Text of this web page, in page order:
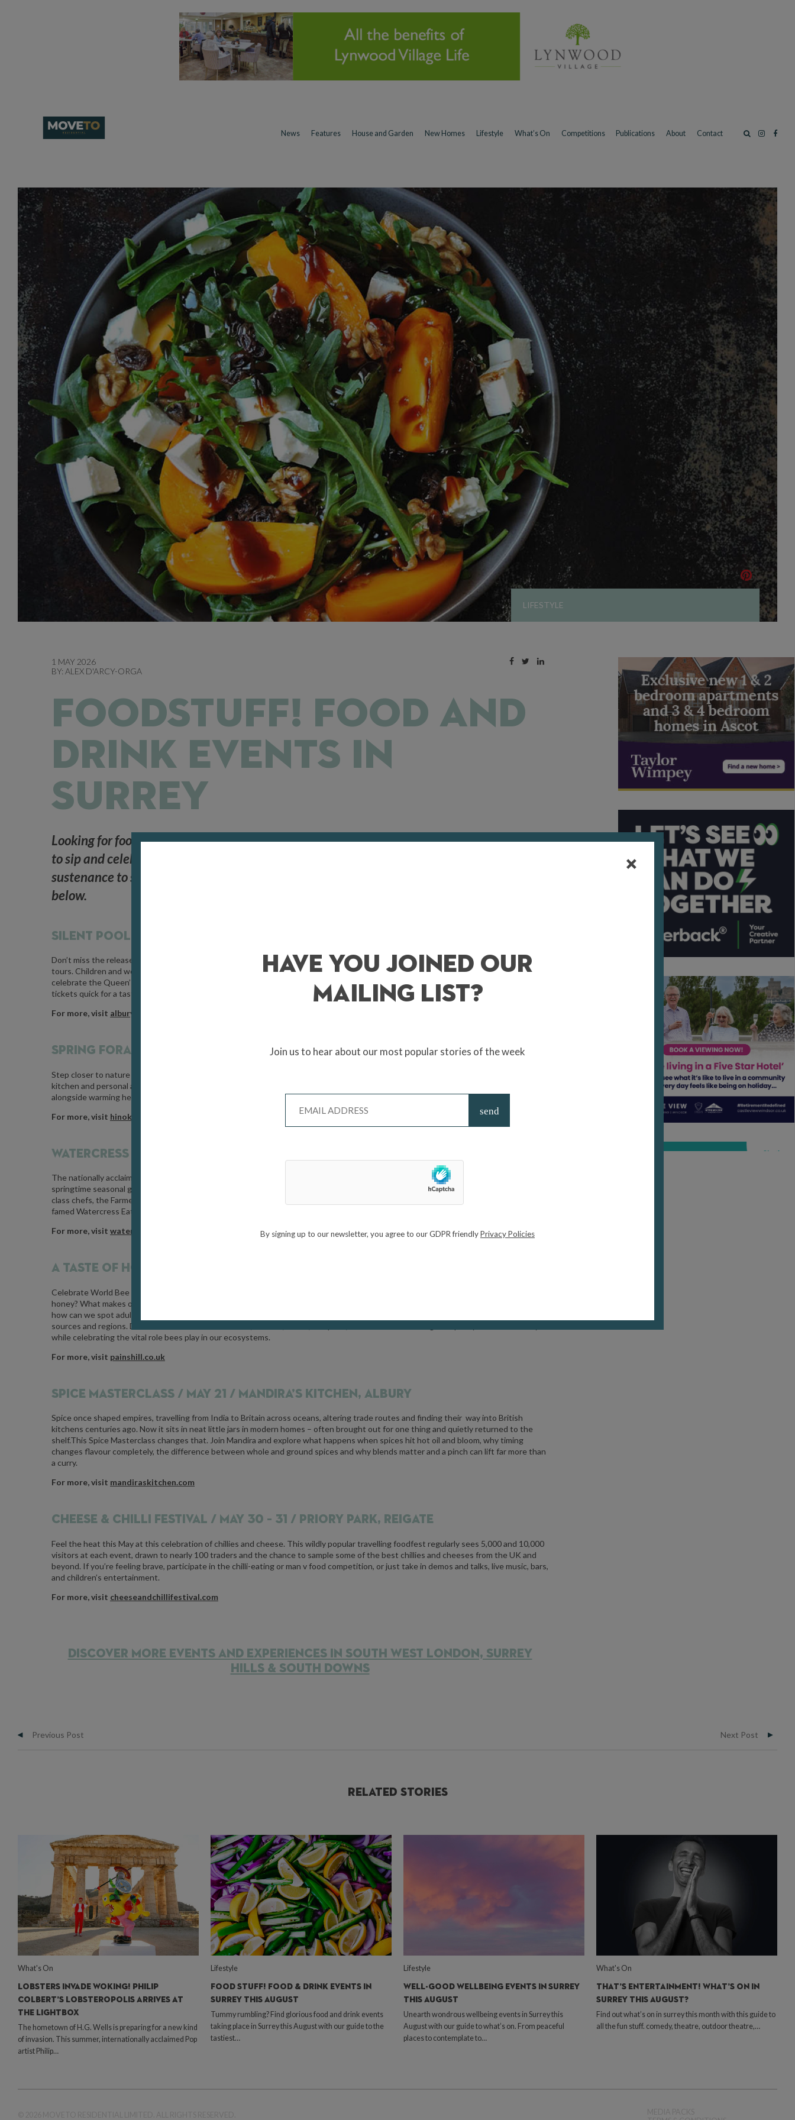
News Features House and Garden New Homes Lifestyle What’s On Competitions Publications About Contact
LIFESTYLE
1 MAY 2026
BY: ALEX D'ARCY-ORGA
FOODSTUFF! FOOD AND
DRINK EVENTS IN
SURREY
Looking for food and drink events in Surrey this May? Whether you want to find somewhere
to sip and celebrate, somewhere to wander and forage, or if you’re simply seeking some
sustenance to see you through, then tuck into the tasty treats that are waiting for you
below.
SILENT POOL ROSÉ RELEASE DAY /
Don’t miss the release of Albury Vineyard’s new Silent Pool Rosé 2025! The event features a pop-up wine bar, rosé tastings & vineyard
tours. Children and well-behaved dogs on leads are welcome. Albury’s flagship wine was originally served on the Royal Barge to
celebrate the Queen’s Diamond Jubilee and usually sells out within months of its release in May each year. Fancy a drop? Snap us some
tickets quick for a tasty afternoon spent in the heart of the Surrey Hills.
For more, visit alburyvineyard.com
SPRING FORAGING WALK / MAY 16 / SUTTON PLACE, ABINGER HAMMER
Step closer to nature and into the generosity of spring by learning to forage
kitchen and personal apothecary. Your journey will conclude with a
alongside warming herbal teas and tonics gathered from the land.
For more, visit hinokiforestbathing.co.uk
WATERCRESS FESTIVAL /
The nationally acclaimed festival of all things Watercress returns to Arlesford this May. Hop over the Surrey border and celebrate this
springtime seasonal green in all its glory. From street markets, food and drink stalls, cookery demonstrations with renowned world-
class chefs, the Farmers Market, a “Kids Zone” featuring Circus Skills, there really is something for everyone – not to mention the
famed Watercress Eating Championship.
For more, visit watercressfestival.org
A TASTE OF HONEY /
Celebrate World Bee Day
honey? What makes one honey better than another? Why can a jar cost less than £1 — while others sell for hundreds of pounds? And
how can we spot adulterated honey? Join beekeeper Peter Smith as you explore and taste a variety of honeys from different floral
sources and regions. Discover what influences flavour, texture, colour, and price, and learn how to recognise quality and authenticity —
while celebrating the vital role bees play in our ecosystems.
For more, visit painshill.co.uk
SPICE MASTERCLASS / MAY 21 / MANDIRA’S KITCHEN, ALBURY
Spice once shaped empires, travelling from India to Britain across oceans, altering trade routes and finding their way into British
kitchens centuries ago. Now it sits in neat little jars in modern homes – often brought out for one thing and quietly returned to the
shelf.This Spice Masterclass changes that. Join Mandira and explore what happens when spices hit hot oil and bloom, why timing
changes flavour completely, the difference between whole and ground spices and why blends matter and a pinch can lift far more than
a curry.
For more, visit mandiraskitchen.com
CHEESE & CHILLI FESTIVAL / MAY 30 – 31 / PRIORY PARK, REIGATE
Feel the heat this May at this celebration of chillies and cheese. This wildly popular travelling foodfest regularly sees 5,000 and 10,000
visitors at each event, drawn to nearly 100 traders and the chance to sample some of the best chillies and cheeses from the UK and
beyond. If you’re feeling brave, participate in the chilli-eating or man v food competition, or just take in demos and talks, live music, bars,
and children’s entertainment.
For more, visit cheeseandchillifestival.com
DISCOVER MORE EVENTS AND EXPERIENCES IN SOUTH WEST LONDON, SURREY
HILLS & SOUTH DOWNS
Previous Post Next Post
Related Stories
What's On
LOBSTERS INVADE WOKING! PHILIP
COLBERT’S LOBSTEROPOLIS ARRIVES AT
THE LIGHTBOX
The hometown of H.G. Wells is preparing for a new kind
of invasion. This summer, internationally acclaimed Pop
artist Philip…
Lifestyle
FOOD STUFF! FOOD & DRINK EVENTS IN
SURREY THIS AUGUST
Tummy rumbling? Find glorious food and drink events
taking place in Surrey this August with our guide to the
tastiest…
Lifestyle
WELL-GOOD WELLBEING EVENTS IN SURREY
THIS AUGUST
Unearth wondrous wellbeing events in Surrey this
August with our guide to what’s on. From peaceful
places to contemplate to…
What's On
THAT’S ENTERTAINMENT! WHAT’S ON IN
SURREY THIS AUGUST?
Find out what’s on in surrey this month with this guide to
all the fun stuff. comedy, theatre, outdoor theatre,…
Have You Joined Our
Mailing List?
Join us to hear about our most popular stories of the week
By signing up to our newsletter, you agree to our GDPR friendlyPrivacy Policies